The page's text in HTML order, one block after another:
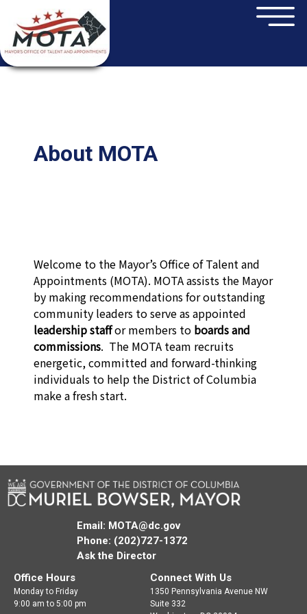
Skip to main content ×
About MOTA
Welcome to the Mayor’s Office of Talent and
Appointments (MOTA). MOTA assists the Mayor
by making recommendations for outstanding
community leaders to serve as appointed
leadership staffor members to boards and
commissions. The MOTA team recruits
energetic, committed and forward-thinking
individuals to help the District of Columbia
make a fresh start.
Email: MOTA@dc.gov
Phone: (202)727-1372
Ask the Director
Office Hours
Monday to Friday
9:00 am to 5:00 pm
Connect With Us
1350 Pennsylvania Avenue NW
Suite 332